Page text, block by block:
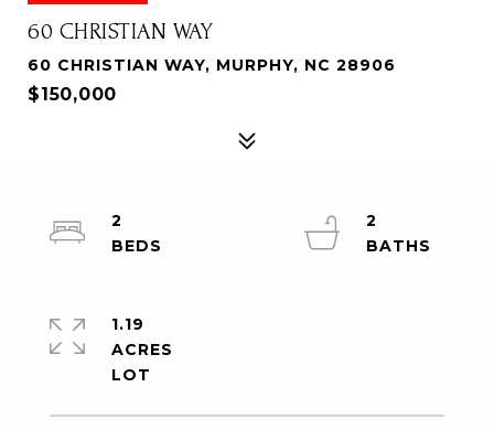
60 CHRISTIAN WAY
60 CHRISTIAN WAY, MURPHY, NC 28906
$150,000
2
2
1.19
ACRES